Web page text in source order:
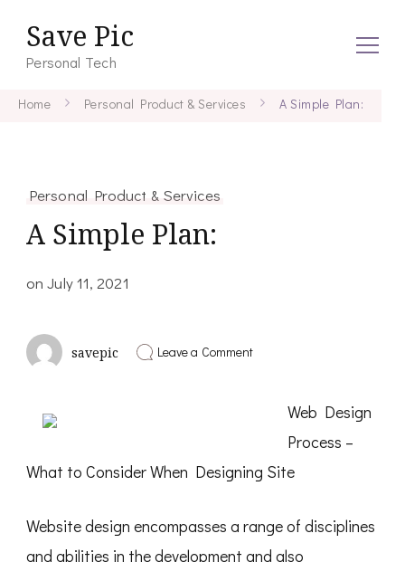
Save Pic
Personal Tech
Home Personal Product & Services A Simple Plan:
Personal Product & Services
A Simple Plan:
onJuly 11, 2021
savepic Leave a Commenton
Web Design
Process –
What to Consider When Designing Site
Website design encompasses a range of disciplines
and abilities in the development and also